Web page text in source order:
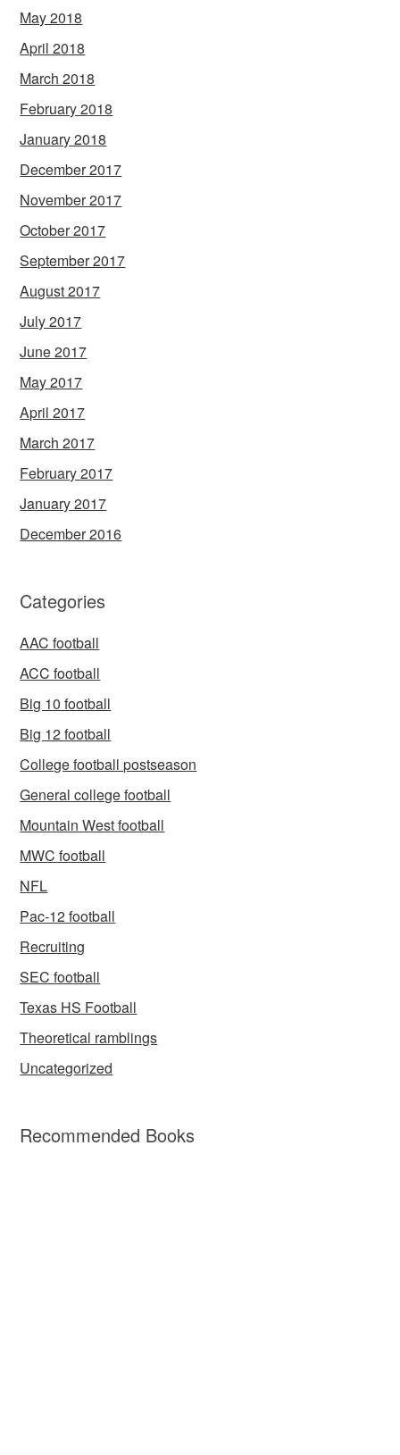
May 2018
April 2018
March 2018
February 2018
January 2018
December 2017
November 2017
October 2017
September 2017
August 2017
July 2017
June 2017
May 2017
April 2017
March 2017
February 2017
January 2017
December 2016
Categories
AAC football
ACC football
Big 10 football
Big 12 football
College football postseason
General college football
Mountain West football
MWC football
NFL
Pac-12 football
Recruiting
SEC football
Texas HS Football
Theoretical ramblings
Uncategorized
Recommended Books